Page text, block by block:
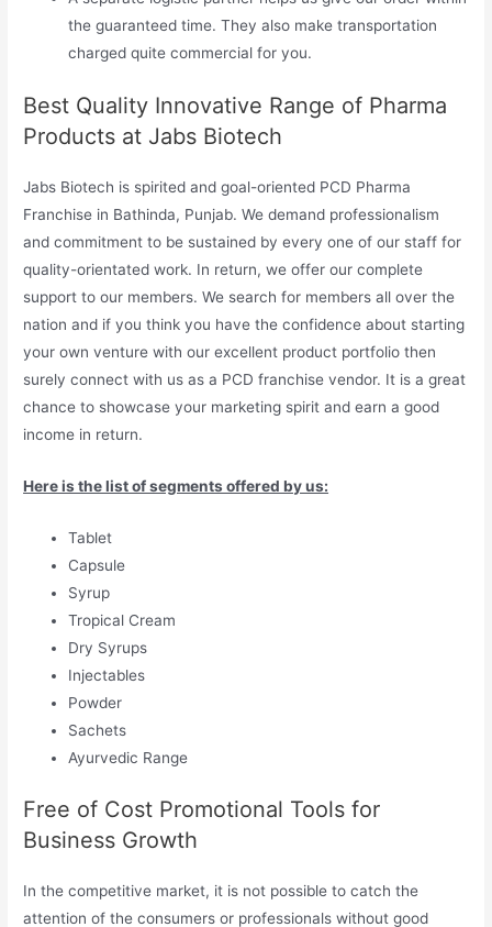
the guaranteed time. They also make transportation
charged quite commercial for you.
Best Quality Innovative Range of Pharma
Products at Jabs Biotech
Jabs Biotech is spirited and goal-oriented PCD Pharma
Franchise in Bathinda, Punjab. We demand professionalism
and commitment to be sustained by every one of our staff for
quality-orientated work. In return, we offer our complete
support to our members. We search for members all over the
nation and if you think you have the confidence about starting
your own venture with our excellent product portfolio then
surely connect with us as a PCD franchise vendor. It is a great
chance to showcase your marketing spirit and earn a good
income in return.
Here is the list of segments offered by us:
Tablet
Capsule
Syrup
Tropical Cream
Dry Syrups
Injectables
Powder
Sachets
Ayurvedic Range
Free of Cost Promotional Tools for
Business Growth
In the competitive market, it is not possible to catch the
attention of the consumers or professionals without good